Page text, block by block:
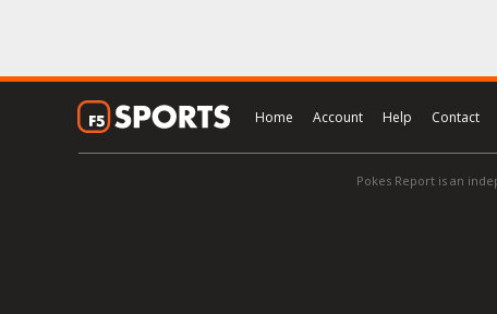
Home Account Help Contact
Pokes Report is an